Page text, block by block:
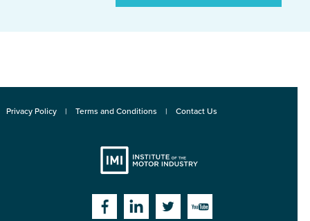
Privacy Policy Terms and Conditions Contact Us